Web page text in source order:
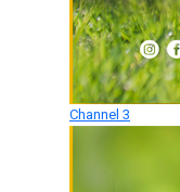
Channel 3